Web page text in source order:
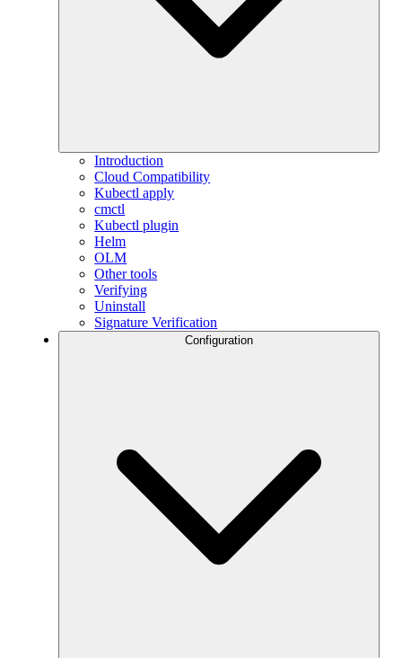
Introduction
Cloud Compatibility
Kubectl apply
cmctl
Kubectl plugin
Helm
OLM
Other tools
Verifying
Uninstall
Signature Verification
Configuration